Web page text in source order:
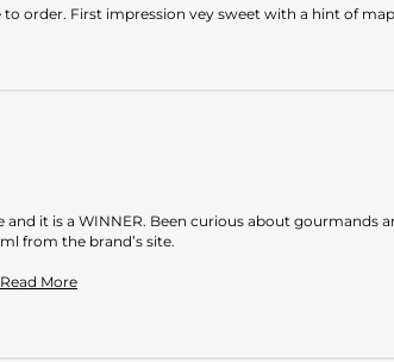
order. First impression vey sweet with a hint of
it is a WINNER. Been curious about
from the brand’s site.
MoreRead